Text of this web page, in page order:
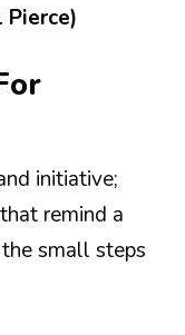
Pierce)
initiative;
remind a
small steps